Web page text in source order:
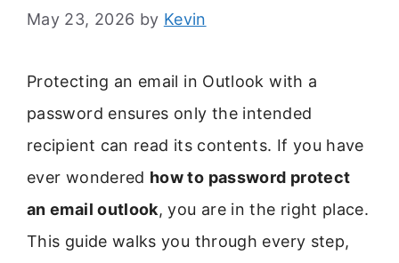
May 23, 2026 by Kevin
Protecting an email in Outlook with a
password ensures only the intended
recipient can read its contents. If you have
ever wondered how to password protect
an email outlook, you are in the right place.
This guide walks you through every step,